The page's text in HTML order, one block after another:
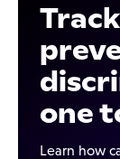
one
Learn how